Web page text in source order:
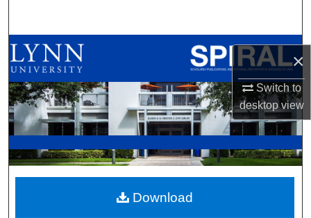
×
Switch to
desktopview
Browse All Collections
My Account
About
Digital Commons Network™
Download